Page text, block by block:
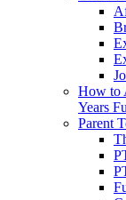
How to
Years
Parent